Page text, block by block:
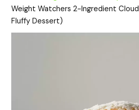
Weight Watchers 2-Ingredient
Fluffy Dessert)